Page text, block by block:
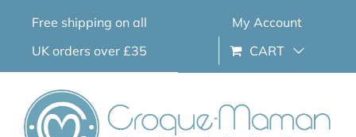
Free shipping on all
UK orders over £35
My Account
CART